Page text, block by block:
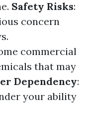
Safety Risks:
concern
commercial
that may
Dependency:
your ability